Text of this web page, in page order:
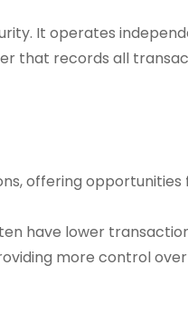
It operates
that records all
offering opportunities
have lower
more control